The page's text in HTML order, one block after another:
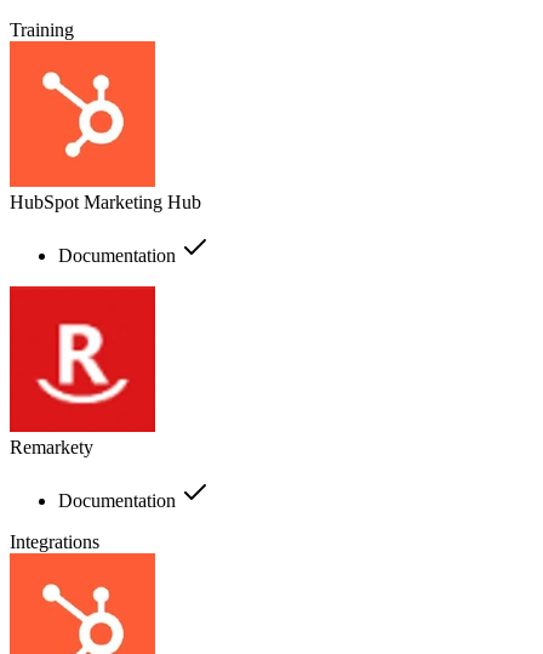
Training
HubSpot Marketing Hub
Documentation
Remarkety
Documentation
Integrations